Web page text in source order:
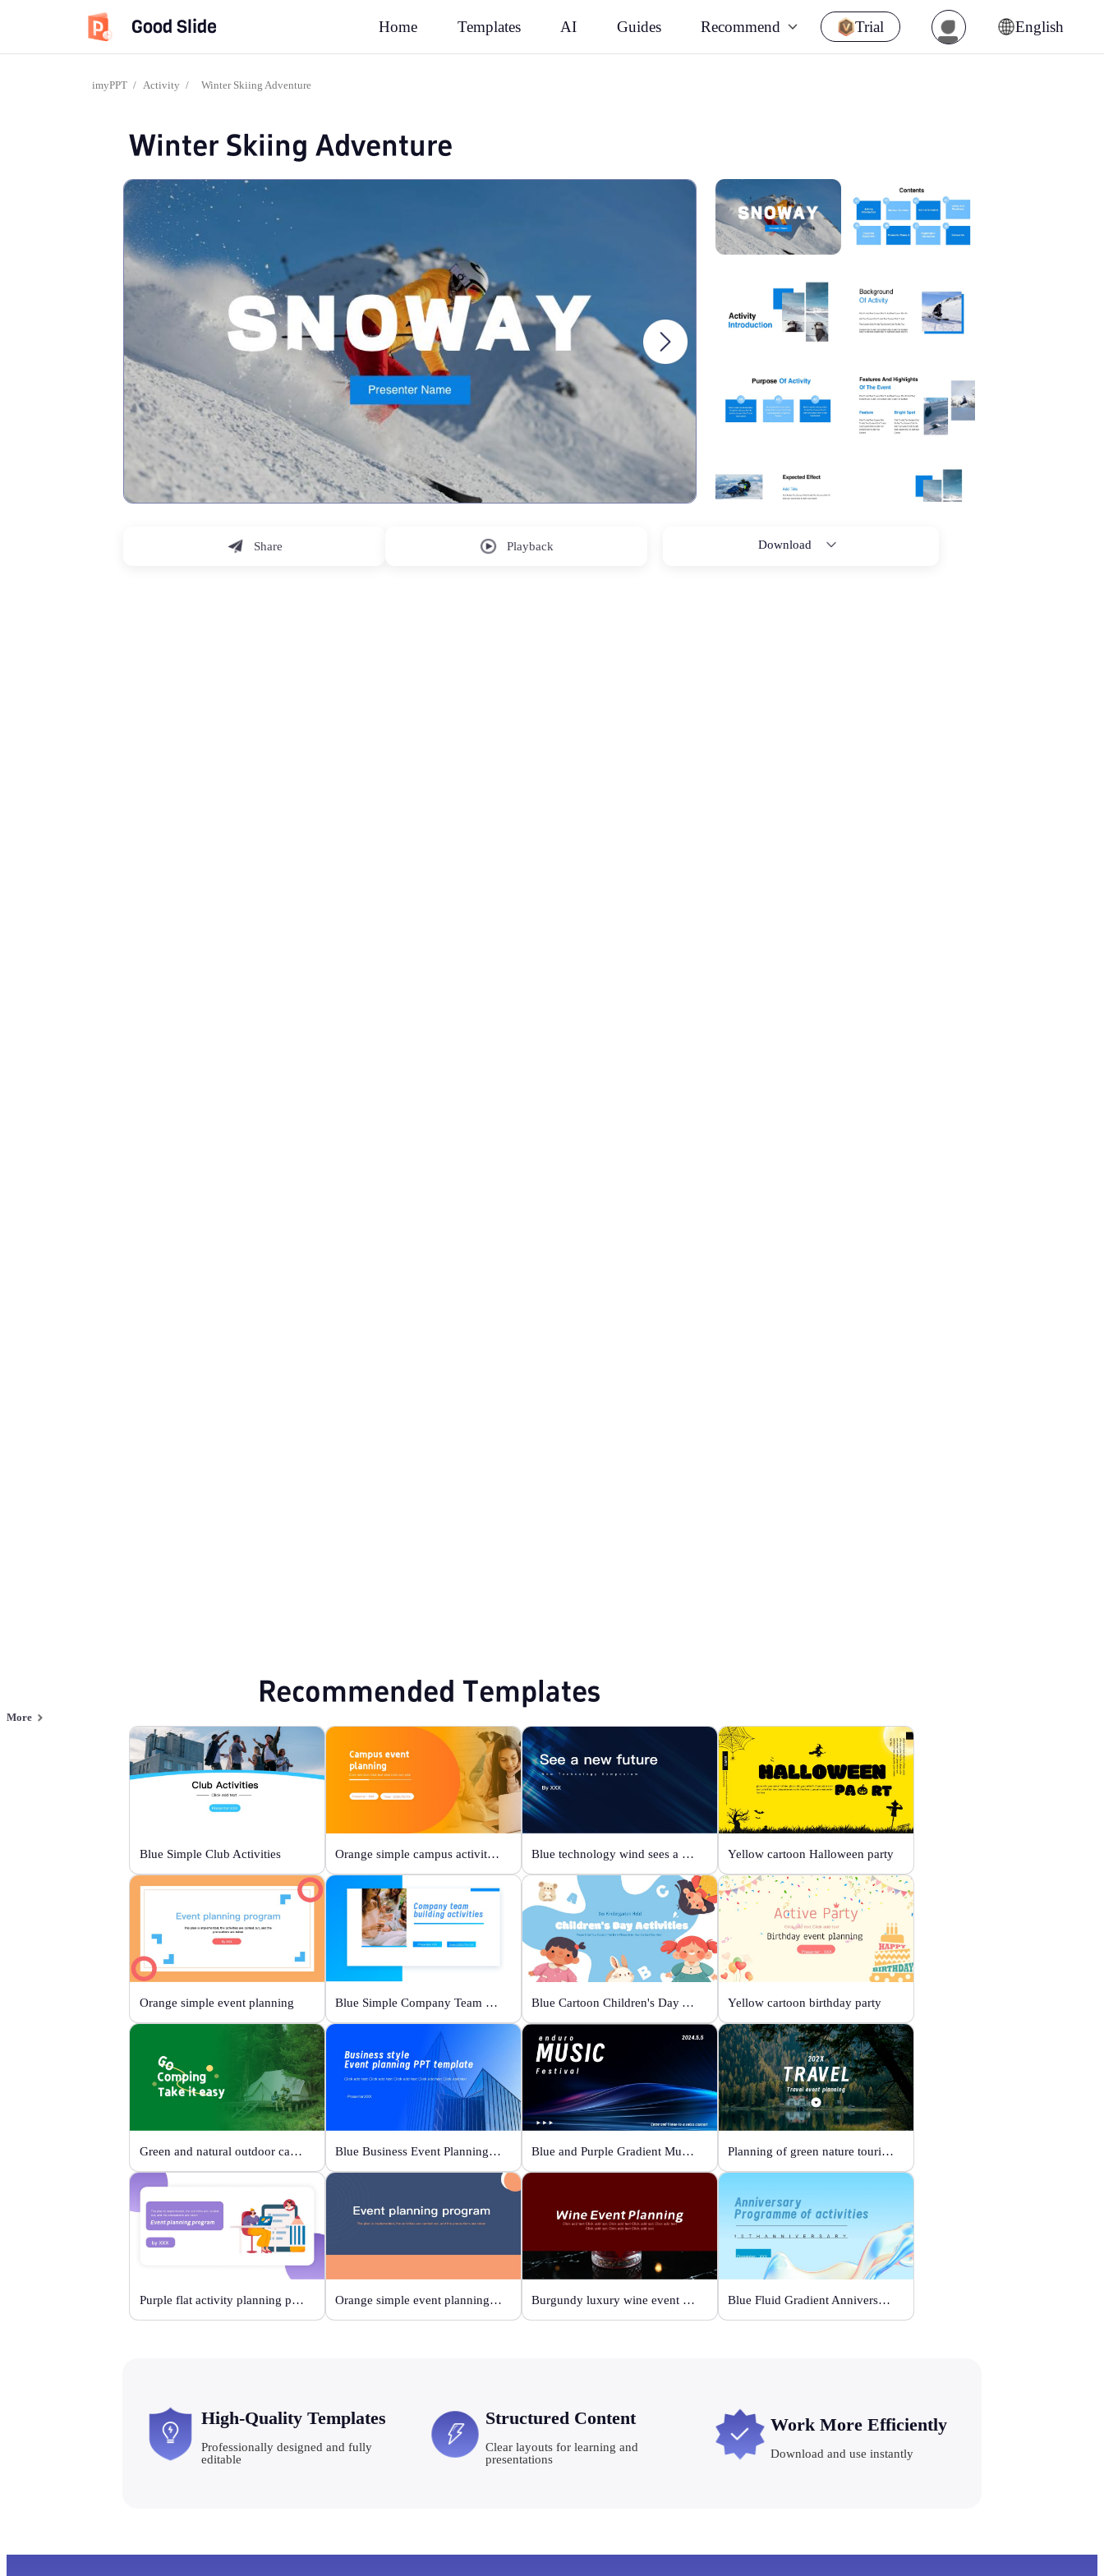
Good Slide Home Templates AI Guides Recommend Trial English
imyPPT / Activity / Winter Skiing Adventure
Winter Skiing Adventure
Share Playback Download
Recommended Templates
More
Blue Simple Club Activities Orange simple campus activity planning Blue technology wind sees a new future Yellow cartoon Halloween party
Orange simple event planning Blue Simple Company Team Building Activity Blue Cartoon Children's Day Activities Yellow cartoon birthday party
Green and natural outdoor camping activities Blue Business Event Planning PPT Blue and Purple Gradient Music Festival Planning of green nature tourism activities
Purple flat activity planning plan Orange simple event planning plan Burgundy luxury wine event planning Blue Fluid Gradient Anniversary Activity Plan
High-Quality Templates
Professionally designed and fully
editable
Structured Content
Clear layouts for learning and
presentations
Work More Efficiently
Download and use instantly